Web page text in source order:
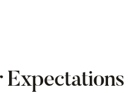
Expectations